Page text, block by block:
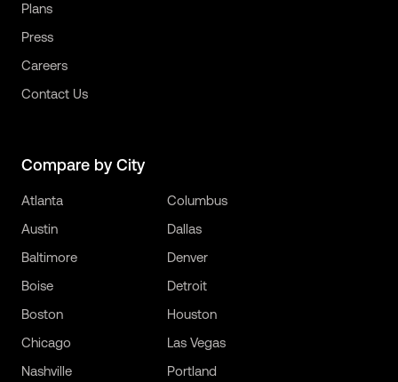
Plans
Press
Careers
Contact Us
Compare by City
Atlanta
Austin
Baltimore
Boise
Boston
Chicago
Columbus
Dallas
Denver
Detroit
Houston
Las Vegas
Nashville
Portland